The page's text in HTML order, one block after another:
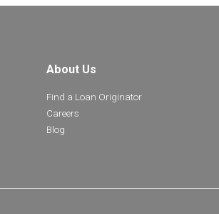
About Us
Find a Loan Originator
Careers
Blog